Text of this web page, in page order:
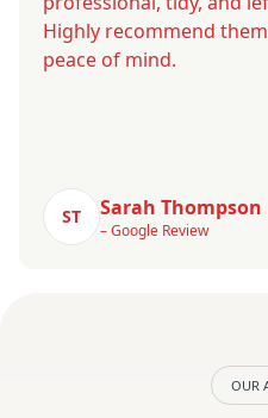
Highly recommend
peace of mind.
ST Sarah Thompson
– Google Review
OUR